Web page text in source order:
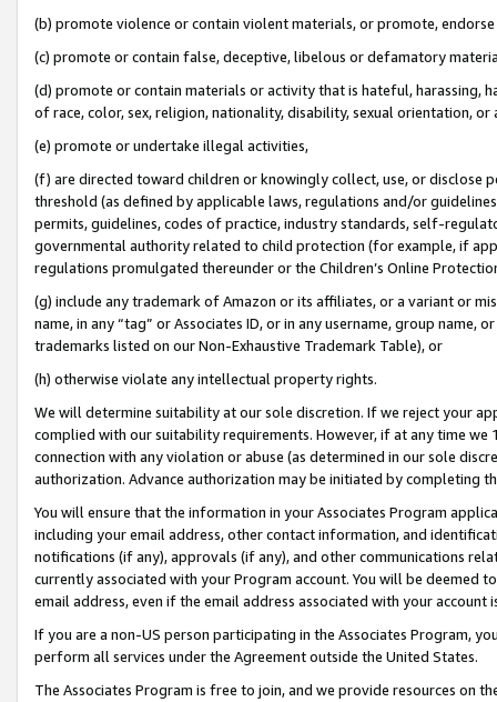
(b) promote violence or contain violent materials, or promote,
(c) promote or contain false, deceptive, libelous or defamatory
(d) promote or contain materials or activity that is hateful, harassing,
of race, color, sex, religion, nationality, disability, sexual orientation, or
(e) promote or undertake illegal activities,
(f) are directed toward children or knowingly collect, use, or
threshold (as defined by applicable laws, regulations and/or
permits, guidelines, codes of practice, industry standards, self-
governmental authority related to child protection (for example, if
regulations promulgated thereunder or the Children’s Online
(g) include any trademark of Amazon or its affiliates, or a variant or
name, in any “tag” or Associates ID, or in any username, group
trademarks listed on our Non-Exhaustive Trademark Table), or
(h) otherwise violate any intellectual property rights.
We will determine suitability at our sole discretion. If we reject your
complied with our suitability requirements. However, if at any time
connection with any violation or abuse (as determined in our sole
authorization. Advance authorization may be initiated by completing
You will ensure that the information in your Associates Program
including your email address, other contact information, and
notifications (if any), approvals (if any), and other communications
currently associated with your Program account. You will be deemed
email address, even if the email address associated with your account
If you are a non-US person participating in the Associates Program,
perform all services under the Agreement outside the United States.
The Associates Program is free to join, and we provide resources on